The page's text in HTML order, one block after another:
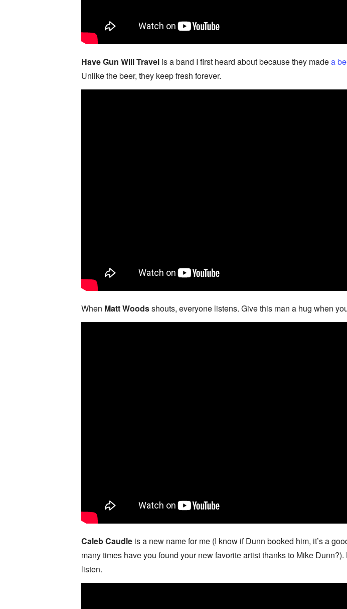
Have Gun Will Travel is a band I first heard about because they madea
Unlike the beer, they keep fresh forever.
When Matt Woodsshouts, everyone listens. Give this man a hug when
Caleb Caudle is a new name for me (I know if Dunn booked him, it’s a
many times have you found your new favorite artist thanks to Mike Dunn?).
listen.